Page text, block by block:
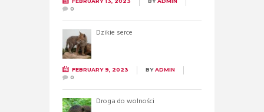
0
Dzikie serce
FEBRUARY 9, 2023 BYADMIN
0
Droga do wolności